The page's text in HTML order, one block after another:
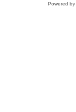
Powered by